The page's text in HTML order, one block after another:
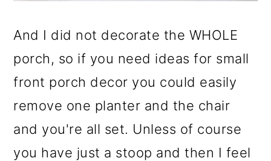
And I did not decorate the WHOLE
porch, so if you need ideas for small
front porch decor you could easily
remove one planter and the chair
and you're all set. Unless of course
you have just a stoop and then I feel